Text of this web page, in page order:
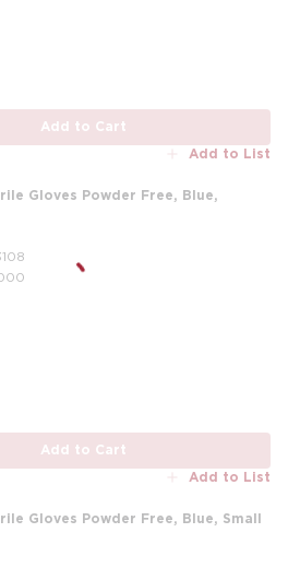
Add to Cart
Add to List
Gloves Powder Free, Blue,
Add to Cart
Add to List
Gloves Powder Free, Blue, Small